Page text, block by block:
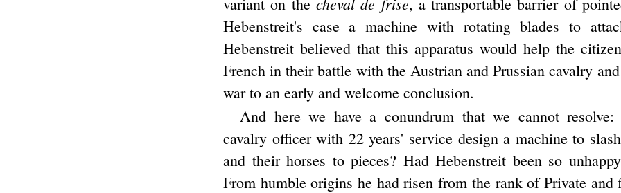
Hebenstreit's case a machine with rotating blades to
Hebenstreit believed that this apparatus would help the
French in their battle with the Austrian and Prussian cavalry
war to an early and welcome conclusion.
And here we have a conundrum that we cannot
cavalry officer with 22 years' service design a machine to
and their horses to pieces? Had Hebenstreit been so
From humble origins he had risen from the rank of Private and